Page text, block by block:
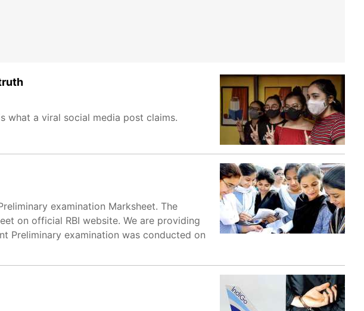
what a viral social media post claims.
examination Marksheet. The
on official RBI website. We are providing
Preliminary examination was conducted on